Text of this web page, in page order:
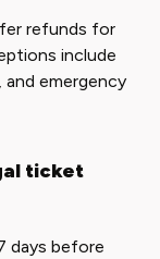
refunds for
include
emergency
ticket
days before